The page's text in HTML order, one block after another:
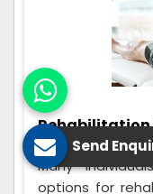
Rehabilitation
Many
options for
Send